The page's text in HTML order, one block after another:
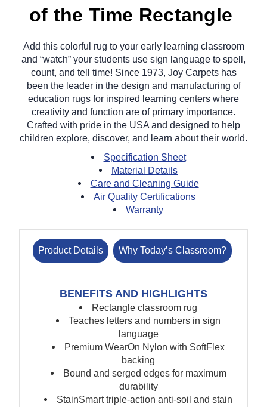
of the Time Rectangle
Add this colorful rug to your early learning classroom
and “watch” your students use sign language to spell,
count, and tell time! Since 1973, Joy Carpets has
been the leader in the design and manufacturing of
education rugs for inspired learning centers where
creativity and function are of primary importance.
Crafted with pride in the USA and designed to help
children explore, discover, and learn about their world.
Specification Sheet
Material Details
Care and Cleaning Guide
Air Quality Certifications
Warranty
Product Details Why Today’s Classroom?
BENEFITS AND HIGHLIGHTS
Rectangle classroom rug
Teaches letters and numbers in sign
language
Premium WearOn Nylon with SoftFlex
backing
Bound and serged edges for maximum
durability
StainSmart triple-action anti-soil and stain